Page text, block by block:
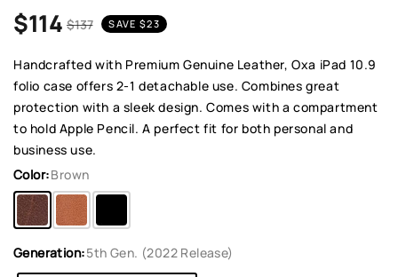
Sale price
$114
Regular price
$137 SAVE $23
Handcrafted with Premium Genuine Leather, Oxa iPad 10.9
folio case offers 2-1 detachable use. Combines great
protection with a sleek design. Comes with a compartment
to hold Apple Pencil. A perfect fit for both personal and
business use.
Color:Brown
Generation:5th Gen. (2022 Release)